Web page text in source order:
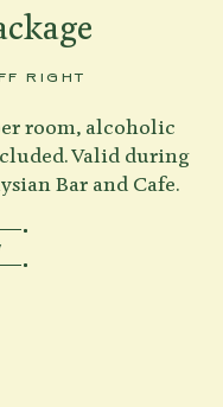
RIGHT
room, alcoholic
Valid during